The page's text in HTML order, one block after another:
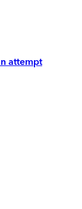
attempt